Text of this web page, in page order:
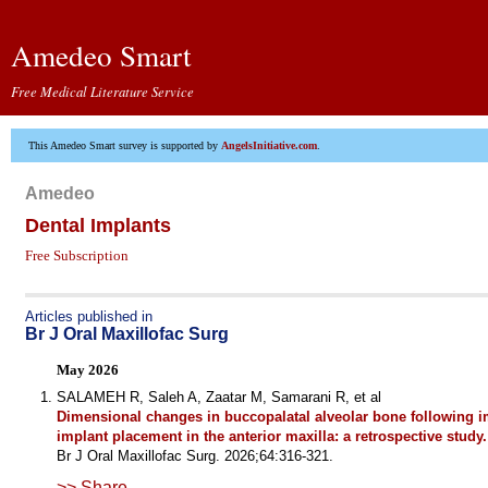
Amedeo Smart
Free Medical Literature Service
This Amedeo Smart survey is supported by AngelsInitiative.com
Amedeo
Dental Implants
Free Subscription
Articles published in
Br J Oral Maxillofac Surg
May 2026
SALAMEH R, Saleh A, Zaatar M, Samarani R, et al
Dimensional changes in buccopalatal alveolar bone following
implant placement in the anterior maxilla: a retrospective study.
Br J Oral Maxillofac Surg. 2026;64:316-321.